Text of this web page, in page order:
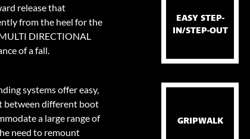
release that
from the heel for the
DIRECTIONAL
of a fall.
EASY STEP-
IN/STEP-OUT
systems offer easy,
between different boot
a large range of
need to remount
GRIPWALK